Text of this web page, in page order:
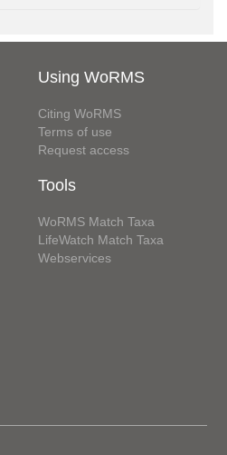
Using WoRMS
Citing WoRMS
Terms of use
Request access
Tools
WoRMS Match Taxa
LifeWatch Match Taxa
Webservices